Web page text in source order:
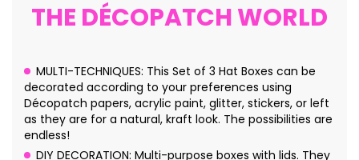
THE DÉCOPATCH WORLD
MULTI-TECHNIQUES: This Set of 3 Hat Boxes can be
decorated according to your preferences using
Décopatch papers, acrylic paint, glitter, stickers, or left
as they are for a natural, kraft look. The possibilities are
endless!
DIY DECORATION: Multi-purpose boxes with lids. They